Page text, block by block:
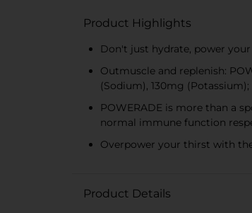
Product Highlights
Don't just hydrate, power
Outmuscle and replenish:
(Sodium), 130mg
POWERADE is more than a
normal immune function
Overpower your thirst with
Product Details